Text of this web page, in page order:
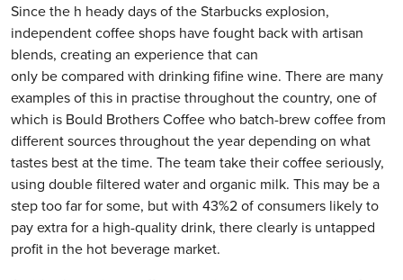
Since the h heady days of the Starbucks explosion,
independent coffee shops have fought back with artisan
blends, creating an experience that can
only be compared with drinking fifine wine. There are many
examples of this in practise throughout the country, one of
which is Bould Brothers Coffee who batch-brew coffee from
different sources throughout the year depending on what
tastes best at the time. The team take their coffee seriously,
using double filtered water and organic milk. This may be a
step too far for some, but with 43%2 of consumers likely to
pay extra for a high-quality drink, there clearly is untapped
profit in the hot beverage market.